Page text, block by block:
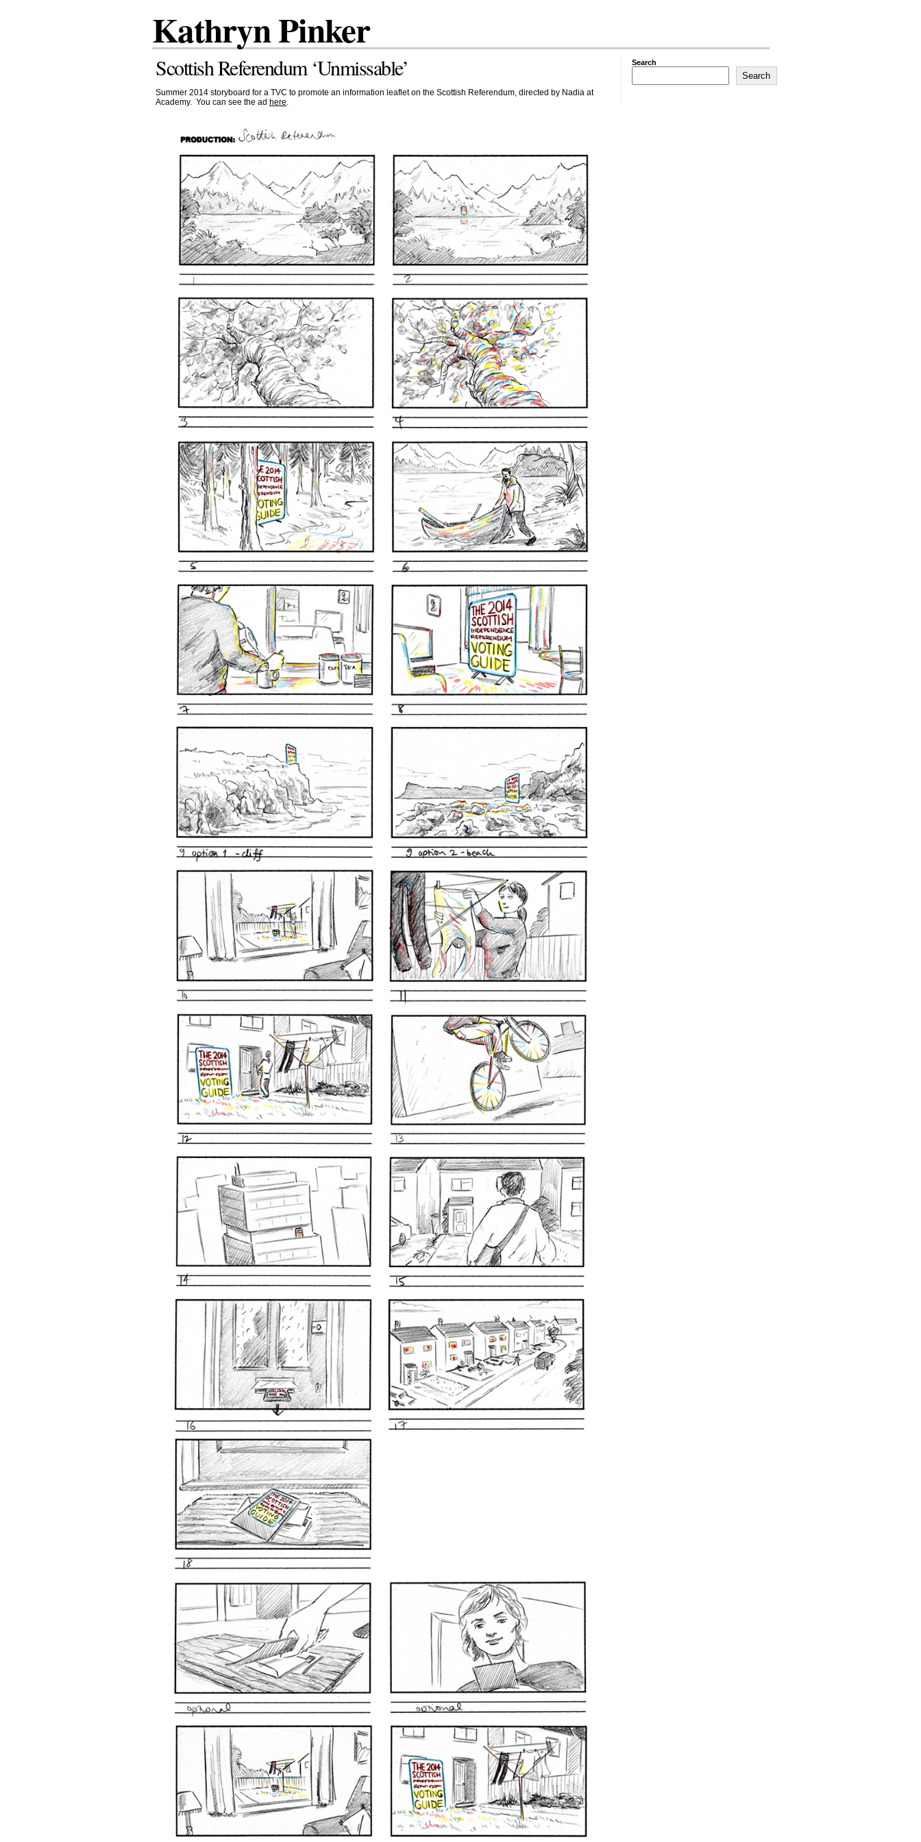
Kathryn Pinker
Scottish Referendum ‘Unmissable’
Summer 2014 storyboard for a TVC to promote an information leaflet on the Scottish Referendum, directed by Nadia at
Academy. You can see the ad here
Search
Search